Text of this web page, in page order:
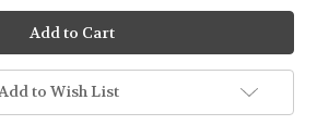
CZ
-
82
-
9mm
-
USED
HANDGUN
CZ
-
82
-
9mm
-
USED
HANDGUN
to Wish List